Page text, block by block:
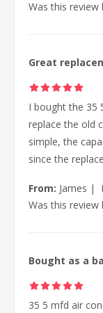
Was this review
Great
I bought the 35
replace the old
simple, the
since the
From: James |
Was this review
Bought as a
35 5 mfd air